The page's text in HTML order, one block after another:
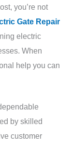
you’re not
Gate Repair
electric
When
help you can
by skilled
customer